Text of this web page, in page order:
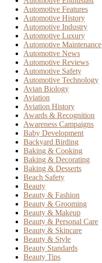
Automotive Features
Automotive History
Automotive Industry
Automotive Luxury
Automotive Maintenance
Automotive News
Automotive Reviews
Automotive Safety
Automotive Technology
Avian Biology
Aviation
Aviation History
Awards & Recognition
Awareness Campaigns
Baby Development
Backyard Birding
Baking & Cooking
Baking & Decorating
Baking & Desserts
Beach Safety
Beauty
Beauty & Fashion
Beauty & Grooming
Beauty & Makeup
Beauty & Personal Care
Beauty & Skincare
Beauty & Style
Beauty Standards
Beauty Tips